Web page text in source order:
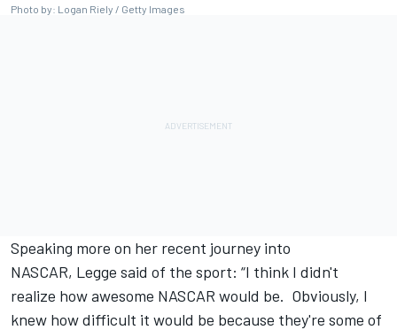
Photo by: Logan Riely / Getty Images
Speaking more on her recent journey into
NASCAR, Legge said of the sport: “I think I didn't
realize how awesome NASCAR would be. Obviously, I
knew how difficult it would be because they're some of